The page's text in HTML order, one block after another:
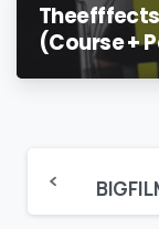
(Course +
Reading